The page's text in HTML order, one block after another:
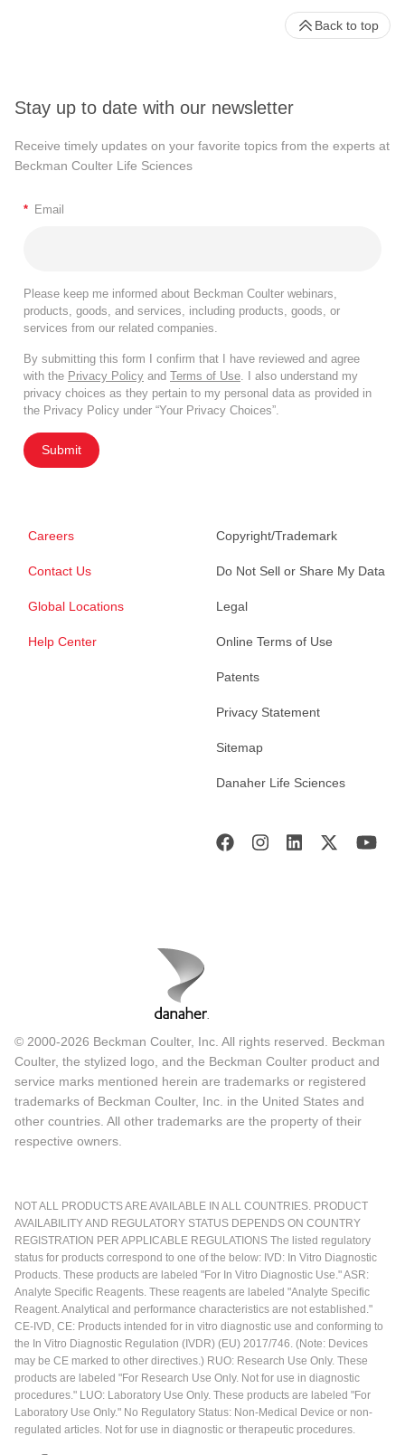
Stay up to date with our newsletter
Receive timely updates on your favorite topics from the experts at
Beckman Coulter Life Sciences
* Email
Please keep me informed about Beckman Coulter webinars,
products, goods, and services, including products, goods, or
services from our related companies.
By submitting this form I confirm that I have reviewed and agree
with the Privacy Policy and Terms of Use. I also understand my
privacy choices as they pertain to my personal data as provided in
the Privacy Policy under “Your Privacy Choices”.
Submit
Careers
Contact Us
Global Locations
Help Center
Copyright/Trademark
Do Not Sell or Share My Data
Legal
Online Terms of Use
Patents
Privacy Statement
Sitemap
Danaher Life Sciences
Back to top
© 2000-2026 Beckman Coulter, Inc. All rights reserved. Beckman
Coulter, the stylized logo, and the Beckman Coulter product and
service marks mentioned herein are trademarks or registered
trademarks of Beckman Coulter, Inc. in the United States and
other countries. All other trademarks are the property of their
respective owners.
NOT ALL PRODUCTS ARE AVAILABLE IN ALL COUNTRIES. PRODUCT
AVAILABILITY AND REGULATORY STATUS DEPENDS ON COUNTRY
REGISTRATION PER APPLICABLE REGULATIONS The listed regulatory
status for products correspond to one of the below: IVD: In Vitro Diagnostic
Products. These products are labeled "For In Vitro Diagnostic Use." ASR:
Analyte Specific Reagents. These reagents are labeled "Analyte Specific
Reagent. Analytical and performance characteristics are not established."
CE-IVD, CE: Products intended for in vitro diagnostic use and conforming to
the In Vitro Diagnostic Regulation (IVDR) (EU) 2017/746. (Note: Devices
may be CE marked to other directives.) RUO: Research Use Only. These
products are labeled "For Research Use Only. Not for use in diagnostic
procedures." LUO: Laboratory Use Only. These products are labeled "For
Laboratory Use Only." No Regulatory Status: Non-Medical Device or non-
regulated articles. Not for use in diagnostic or therapeutic procedures.